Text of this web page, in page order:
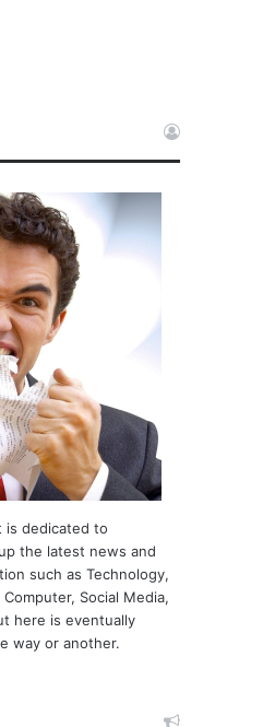
is dedicated to
the latest news and
such as Technology,
Social Media,
here is eventually
way or another.